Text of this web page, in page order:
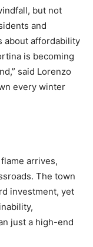
but not
and
about affordability
is becoming
said Lorenzo
every winter
arrives,
The town
investment, yet
just a high-end